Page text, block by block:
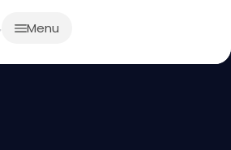
Menu